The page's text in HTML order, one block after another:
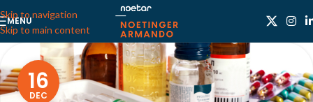
Skip to navigation
Skip to main content
MENU
16
DEC